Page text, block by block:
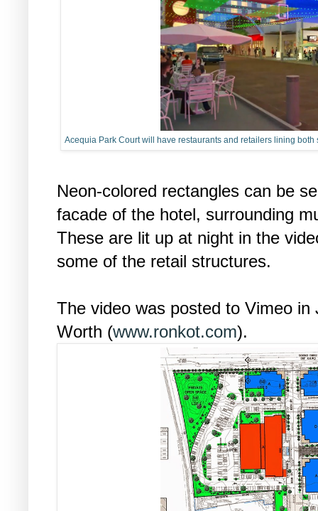
Acequia Park Court will have restaurants and retailers lining
Neon-colored rectangles can be
facade of the hotel, surrounding
These are lit up at night in the
some of the retail structures.
The video was posted to Vimeo
Worth (www.ronkot.com).